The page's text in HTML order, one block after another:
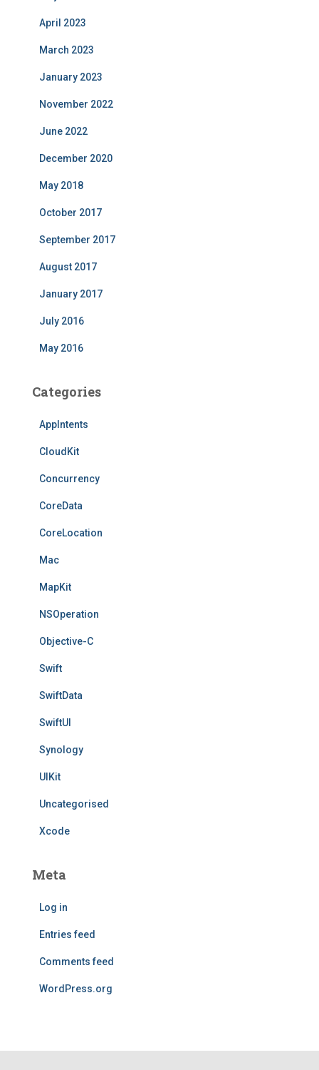
April 2023
March 2023
January 2023
November 2022
June 2022
December 2020
May 2018
October 2017
September 2017
August 2017
January 2017
July 2016
May 2016
Categories
AppIntents
CloudKit
Concurrency
CoreData
CoreLocation
Mac
MapKit
NSOperation
Objective-C
Swift
SwiftData
SwiftUI
Synology
UIKit
Uncategorised
Xcode
Meta
Log in
Entries feed
Comments feed
WordPress.org